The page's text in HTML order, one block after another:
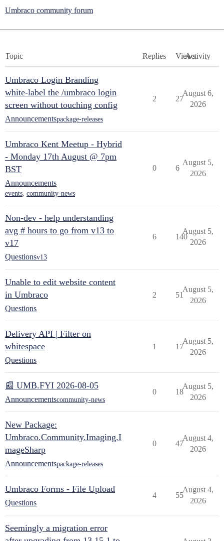
Umbraco community forum
Topic Replies ViewsActivity
Umbraco Login Branding
white-label the /umbraco login
screen without touching config
Announcementspackage-releases
2 27
August 6,
2026
Umbraco Kent Meetup - Hybrid
- Monday 17th August @ 7pm
BST
Announcements
events, community-news
0 6
August 5,
2026
Non-dev - help understanding
avg # hours to go from v13 to
v17
Questionsv13
6 140
August 5,
2026
Unable to edit website content
in Umbraco
Questions
2 51
August 5,
2026
Delivery API | Filter on
whitespace
Questions
1 17
August 5,
2026
📰 UMB.FYI 2026-08-05
Announcementscommunity-news
0 18
August 5,
2026
New Package:
Umbraco.Community.Imaging.I
mageSharp
Announcementspackage-releases
0 47
August 4,
2026
Umbraco Forms - File Upload
Questions
4 55
August 4,
2026
Seemingly a migration error